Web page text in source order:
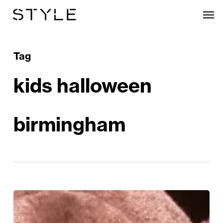
contentTag
kids halloween
birmingham
Frights,
Fun,